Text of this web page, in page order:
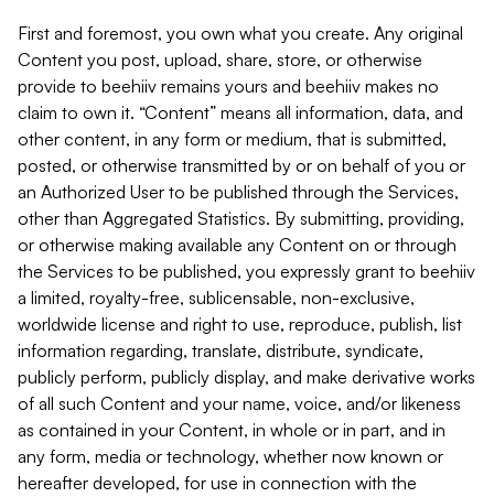
First and foremost, you own what you create. Any original
Content you post, upload, share, store, or otherwise
provide to beehiiv remains yours and beehiiv makes no
claim to own it. “Content” means all information, data, and
other content, in any form or medium, that is submitted,
posted, or otherwise transmitted by or on behalf of you or
an Authorized User to be published through the Services,
other than Aggregated Statistics. By submitting, providing,
or otherwise making available any Content on or through
the Services to be published, you expressly grant to beehiiv
a limited, royalty-free, sublicensable, non-exclusive,
worldwide license and right to use, reproduce, publish, list
information regarding, translate, distribute, syndicate,
publicly perform, publicly display, and make derivative works
of all such Content and your name, voice, and/or likeness
as contained in your Content, in whole or in part, and in
any form, media or technology, whether now known or
hereafter developed, for use in connection with the